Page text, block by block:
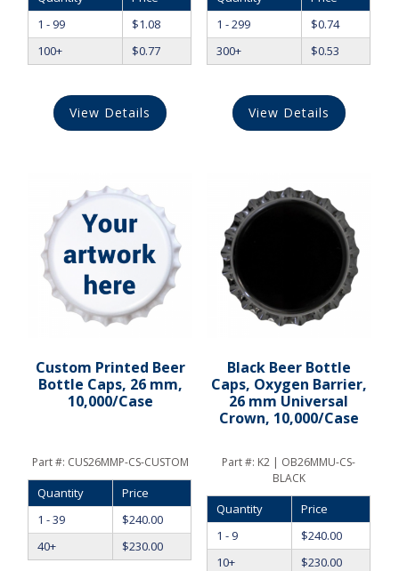
1 - 99
$1.08
100+
$0.77
View Details
1 - 299
$0.74
300+
$0.53
View Details
Custom Printed Beer
Bottle Caps, 26 mm,
10,000/Case
Part #: CUS26MMP-CS-CUSTOM
Quantity
Price
1 - 39
$240.00
40+
$230.00
Black Beer Bottle
Caps, Oxygen Barrier,
26 mm Universal
Crown, 10,000/Case
Part #: K2 | OB26MMU-CS-
BLACK
Quantity
Price
1 - 9
$240.00
10+
$230.00